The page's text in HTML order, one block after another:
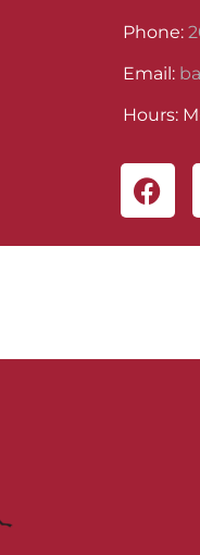
Phone:
Email:
Hours: